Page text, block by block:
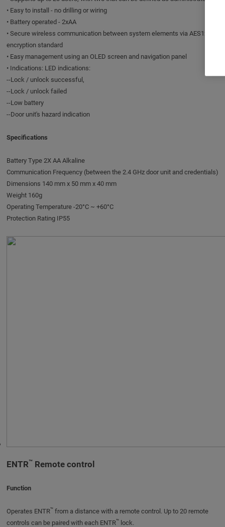
• Easy to install - no drilling or wiring
• Battery operated - 2xAA
• Secure wireless communication between system elements via AES128
encryption standard
• Easy management using an OLED screen and navigation panel
• Indications: LED indications:
--Lock / unlock successful,
--Lock / unlock failed
--Low battery
--Door unit's hazard indication
Specifications
Battery Type 2X AA Alkaline
Communication Frequency (between the 2.4 GHz door unit and credentials)
Dimensions 140 mm x 50 mm x 40 mm
Weight 160g
Operating Temperature -20°C ~ +60°C
Protection Rating IP55
ENTR™Remote control
Function
Operates ENTR™from a distance with a remote control. Up to 20 remote
controls can be paired with each ENTR™lock.